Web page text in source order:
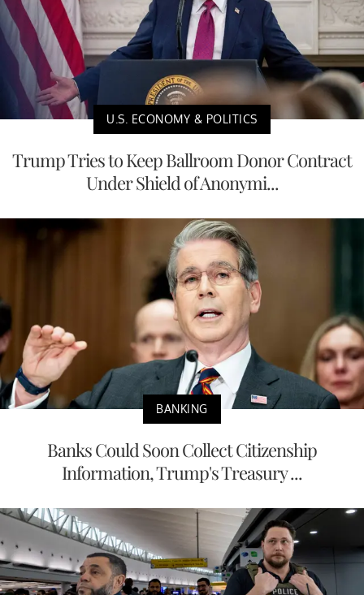
U.S. ECONOMY & POLITICS
Trump Tries to Keep Ballroom Donor Contract
Under Shield of Anonymi...
BANKING
Banks Could Soon Collect Citizenship
Information, Trump's Treasury ...